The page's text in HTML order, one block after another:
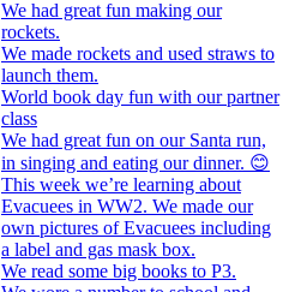
We had great fun making our
rockets.
We made rockets and used straws to
launch them.
World book day fun with our partner
class
We had great fun on our Santa run,
in singing and eating our dinner. 😊
This week we’re learning about
Evacuees in WW2. We made our
own pictures of Evacuees including
a label and gas mask box.
We read some big books to P3.